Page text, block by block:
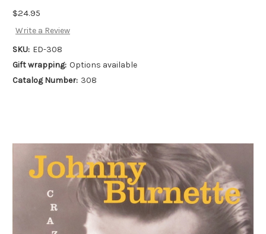
$24.95
Write a Review
SKU: ED-308
Gift wrapping: Options available
Catalog Number: 308